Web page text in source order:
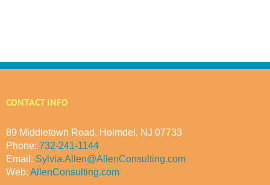
CONTACT INFO
89 Middletown Road, Holmdel, NJ 07733
Phone: 732-241-1144
Email: Sylvia.Allen@AllenConsulting.com
Web: AllenConsulting.com